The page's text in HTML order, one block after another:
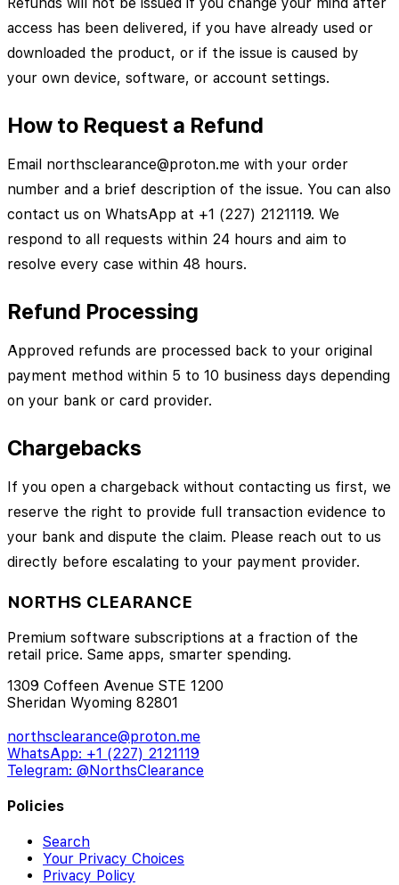
access has been delivered, if you have already used or
downloaded the product, or if the issue is caused by
your own device, software, or account settings.
How to Request a Refund
Email northsclearance@proton.me with your order
number and a brief description of the issue. You can also
contact us on WhatsApp at +1 (227) 2121119. We
respond to all requests within 24 hours and aim to
resolve every case within 48 hours.
Refund Processing
Approved refunds are processed back to your original
payment method within 5 to 10 business days depending
on your bank or card provider.
Chargebacks
If you open a chargeback without contacting us first, we
reserve the right to provide full transaction evidence to
your bank and dispute the claim. Please reach out to us
directly before escalating to your payment provider.
NORTHS CLEARANCE
Premium software subscriptions at a fraction of the
retail price. Same apps, smarter spending.
1309 Coffeen Avenue STE 1200
Sheridan Wyoming 82801
northsclearance@proton.me
WhatsApp: +1 (227) 2121119
Telegram: @NorthsClearance
Policies
Search
Your Privacy Choices
Privacy Policy